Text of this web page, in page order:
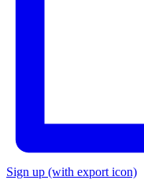
Sign up (with export icon)